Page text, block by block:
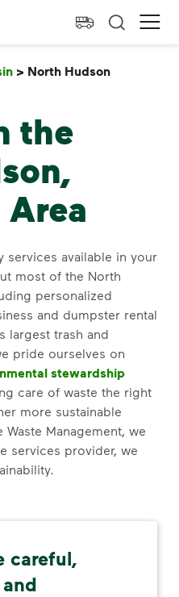
> North Hudson
the
services available in your
most of the North
personalized
and dumpster rental
largest trash and
pride ourselves on
stewardship
care of waste the right
more sustainable
Management, we
services provider, we
careful,